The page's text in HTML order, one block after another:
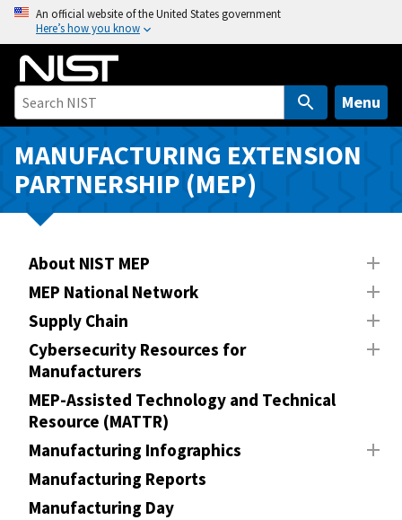
o
n
An official website of the United States government
Here’s how you know
Menu
MANUFACTURING EXTENSION
PARTNERSHIP (MEP)
About NIST MEP
MEP National Network
Supply Chain
Cybersecurity Resources for
Manufacturers
MEP-Assisted Technology and Technical
Resource (MATTR)
Manufacturing Infographics
Manufacturing Reports
Manufacturing Day